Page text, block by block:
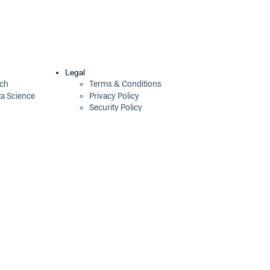
Science
Legal
Terms & Conditions
Privacy Policy
Security Policy